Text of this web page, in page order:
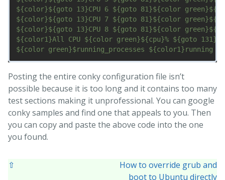
${color}${goto 13}CPU 6 ${goto 81}${color
${color}${goto 13}CPU 7 ${goto 81}${color
${color}${goto 13}CPU 8 ${goto 81}${color
${color1}All CPU ${color green}${cpu}% ${goto
Posting the entire conky configuration file isn’t
possible because it is too long and it contains too many
test sections making it unprofessional. You can google
conky samples and find one that appeals to you. Then
you can copy and paste the above code into the one
you found.
⇧
How to override grub and
boot to Ubuntu directly